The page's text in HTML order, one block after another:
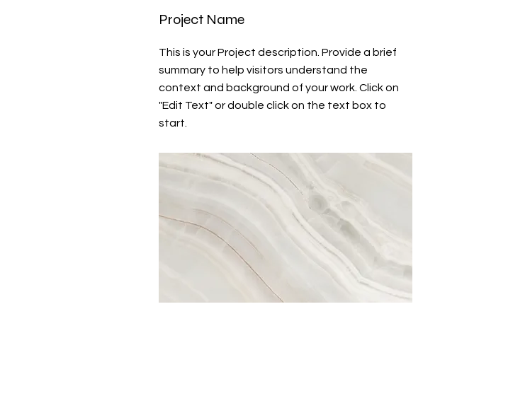
Project Name
This is your Project description. Provide a brief
summary to help visitors understand the
context and background of your work. Click on
"Edit Text" or double click on the text box to
start.